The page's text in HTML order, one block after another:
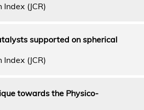
(JCR)
supported on spherical
(JCR)
towards the Physico-